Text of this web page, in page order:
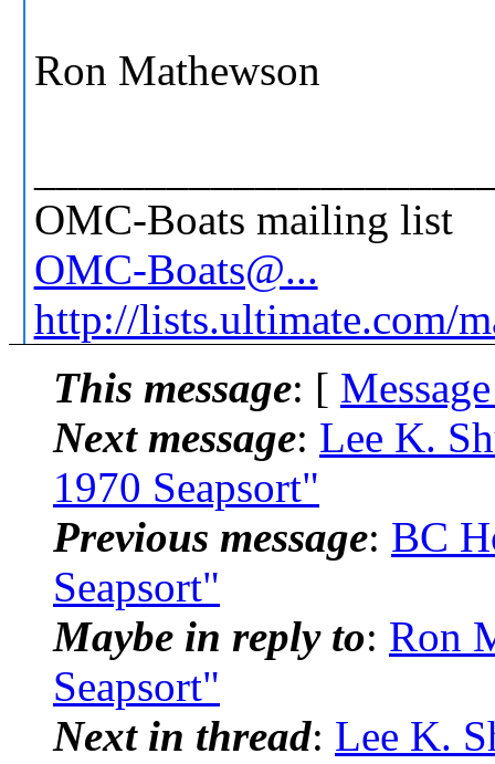
Ron Mathewson
OMC-Boats mailing list
OMC-Boats@...
http://lists.ultimate.com/
This message: [
Next message: Lee K.
1970 Seapsort"
Previous message: BC
Seapsort"
Maybe in reply to: Ron
Seapsort"
Next in thread: Lee K.